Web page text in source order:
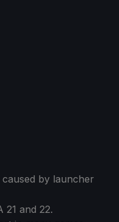
by launcher
21 and 22.